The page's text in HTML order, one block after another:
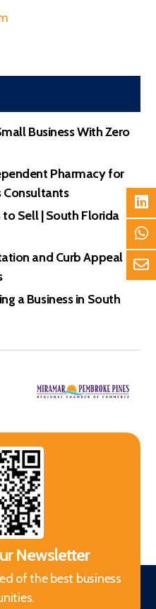
Business With Zero
Pharmacy for
Consultants
to Sell | South Florida
and Curb Appeal
a Business in South
Newsletter
of the best business